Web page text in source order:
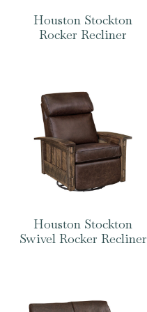
Houston Stockton
Rocker Recliner
Houston Stockton
Swivel Rocker Recliner